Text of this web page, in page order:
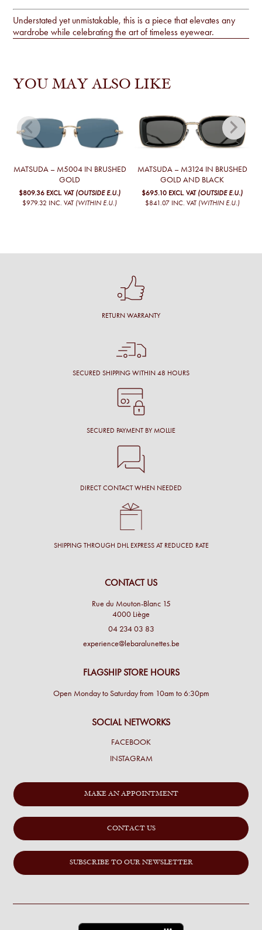
Understated yet unmistakable, this is a piece that elevates any
wardrobe while celebrating the art of timeless eyewear.
YOU MAY ALSO LIKE
MATSUDA – M5004 IN BRUSHED
GOLD
$809.36 EXCL. VAT (OUTSIDE E.U.)
$979.32 INC. VAT (WITHIN E.U.)
MATSUDA – M3124 IN BRUSHED
GOLD AND BLACK
$695.10 EXCL. VAT (OUTSIDE E.U.)
$841.07 INC. VAT (WITHIN E.U.)
RETURN WARRANTY
SECURED SHIPPING WITHIN 48 HOURS
SECURED PAYMENT BY MOLLIE
DIRECT CONTACT WHEN NEEDED
SHIPPING THROUGH DHL EXPRESS AT REDUCED RATE
CONTACT US
Rue du Mouton-Blanc 15
4000 Liège
04 234 03 83
experience@lebaralunettes.be
FLAGSHIP STORE HOURS
Open Monday to Saturday from 10am to 6:30pm
SOCIAL NETWORKS
FACEBOOK
INSTAGRAM
MAKE AN APPOINTMENT
CONTACT US
SUBSCRIBE TO OUR NEWSLETTER